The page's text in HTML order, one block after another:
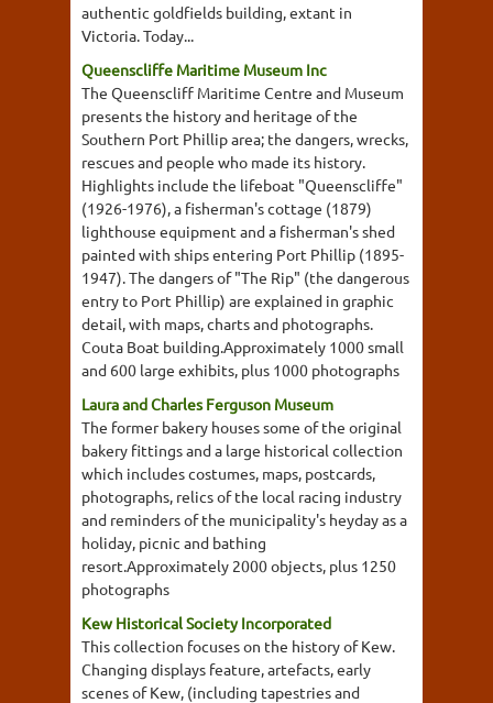
authentic goldfields building, extant in
Victoria. Today...
Queenscliffe Maritime Museum Inc
The Queenscliff Maritime Centre and Museum
presents the history and heritage of the
Southern Port Phillip area; the dangers, wrecks,
rescues and people who made its history.
Highlights include the lifeboat "Queenscliffe"
(1926-1976), a fisherman's cottage (1879)
lighthouse equipment and a fisherman's shed
painted with ships entering Port Phillip (1895-
1947). The dangers of "The Rip" (the dangerous
entry to Port Phillip) are explained in graphic
detail, with maps, charts and photographs.
Couta Boat building.Approximately 1000 small
and 600 large exhibits, plus 1000 photographs
Laura and Charles Ferguson Museum
The former bakery houses some of the original
bakery fittings and a large historical collection
which includes costumes, maps, postcards,
photographs, relics of the local racing industry
and reminders of the municipality's heyday as a
holiday, picnic and bathing
resort.Approximately 2000 objects, plus 1250
photographs
Kew Historical Society Incorporated
This collection focuses on the history of Kew.
Changing displays feature, artefacts, early
scenes of Kew, (including tapestries and